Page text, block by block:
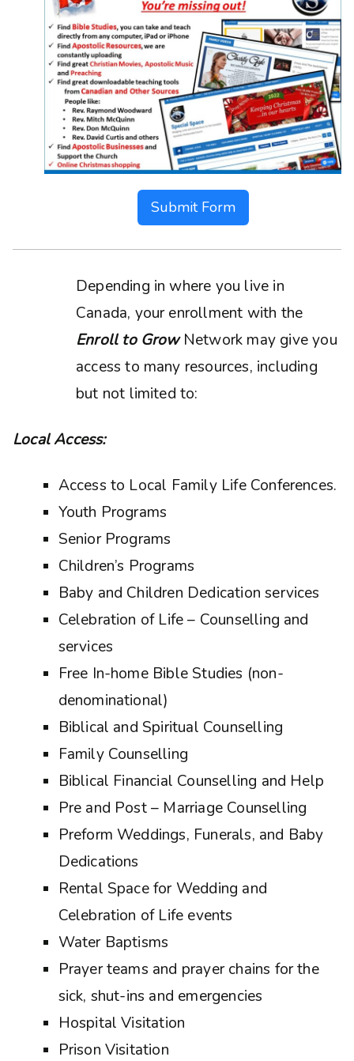
Submit Form
Depending in where you live in
Canada, your enrollment with the
Enroll to GrowNetwork may give you
access to many resources, including
but not limited to:
Local Access:
Access to Local Family Life Conferences.
Youth Programs
Senior Programs
Children’s Programs
Baby and Children Dedication services
Celebration of Life – Counselling and
services
Free In-home Bible Studies (non-
denominational)
Biblical and Spiritual Counselling
Family Counselling
Biblical Financial Counselling and Help
Pre and Post – Marriage Counselling
Preform Weddings, Funerals, and Baby
Dedications
Rental Space for Wedding and
Celebration of Life events
Water Baptisms
Prayer teams and prayer chains for the
sick, shut-ins and emergencies
Hospital Visitation
Prison Visitation